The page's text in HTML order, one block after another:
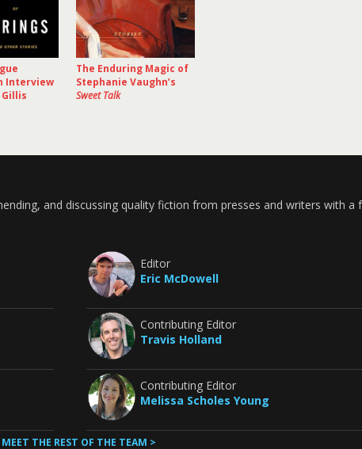
Interview
The Enduring Magic of
Stephanie Vaughn’s
Sweet Talk
and discussing quality fiction from presses and writers with a
Editor
Eric McDowell
Contributing Editor
Travis Holland
Contributing Editor
Melissa Scholes Young
MEET THE REST OF THE TEAM >